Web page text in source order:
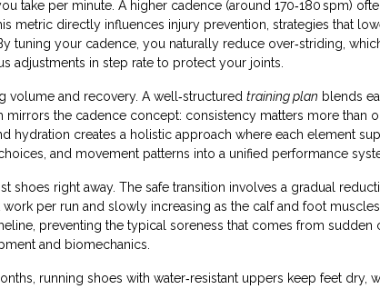
take per minute . A higher cadence (around 170‑180 spm)
metric directly influences injury prevention strategies that
By tuning your cadence, you naturally reduce over‑striding,
adjustments in step rate to protect your joints.
volume and recovery. A well‑structured training plan blends
mirrors the cadence concept: consistency matters more than
hydration creates a holistic approach where each element
and movement patterns into a unified performance
shoes right away. The safe transition involves a gradual
per run and slowly increasing as the calf and foot
preventing the typical soreness that comes from sudden
and biomechanics.
running shoes with water‑resistant uppers keep feet dry,